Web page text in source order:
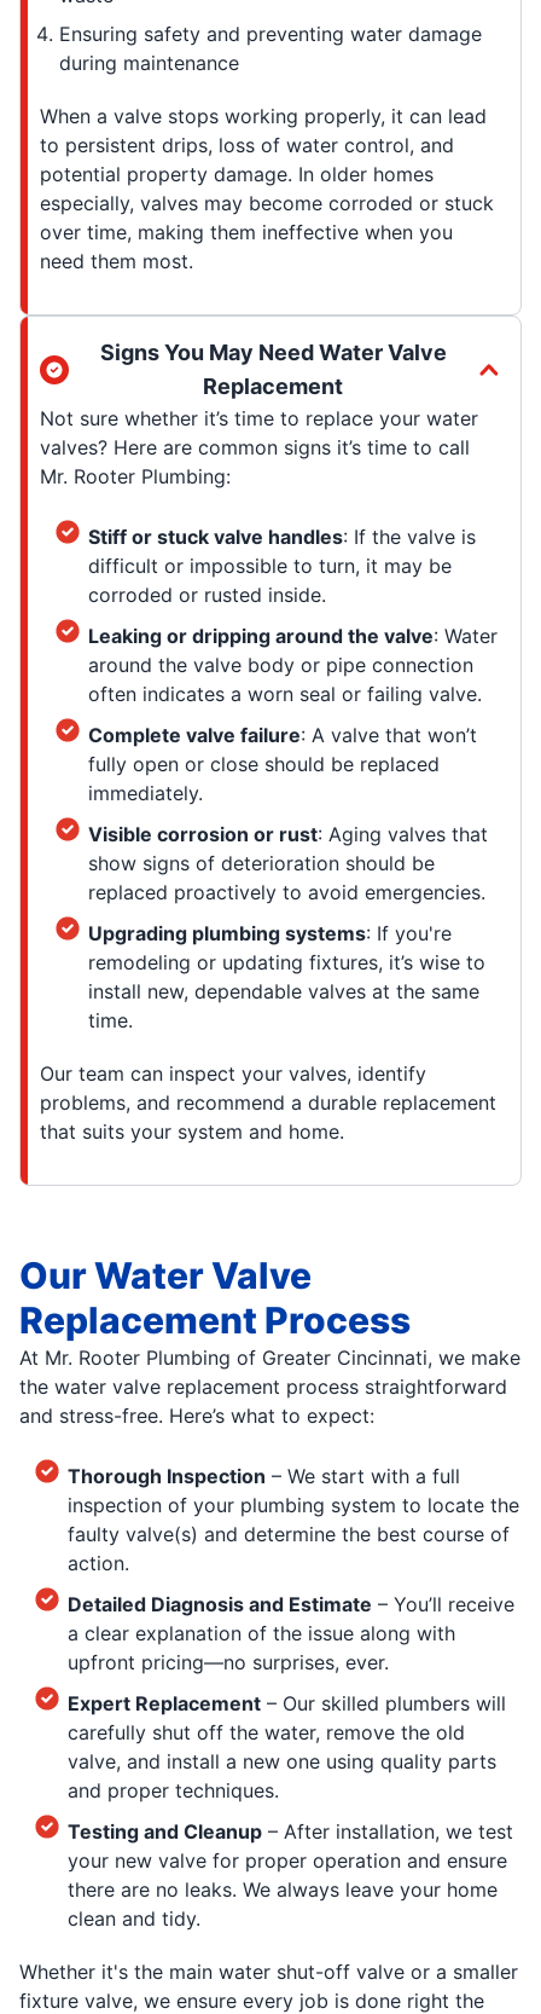
Ensuring safety and preventing water damage
during maintenance
When a valve stops working properly, it can lead
to persistent drips, loss of water control, and
potential property damage. In older homes
especially, valves may become corroded or stuck
over time, making them ineffective when you
need them most.
Signs You May Need Water Valve
Replacement
Not sure whether it’s time to replace your water
valves? Here are common signs it’s time to call
Mr. Rooter Plumbing:
Stiff or stuck valve handles: If the valve is
difficult or impossible to turn, it may be
corroded or rusted inside.
Leaking or dripping around the valve: Water
around the valve body or pipe connection
often indicates a worn seal or failing valve.
Complete valve failure: A valve that won’t
fully open or close should be replaced
immediately.
Visible corrosion or rust: Aging valves that
show signs of deterioration should be
replaced proactively to avoid emergencies.
Upgrading plumbing systems: If you're
remodeling or updating fixtures, it’s wise to
install new, dependable valves at the same
time.
Our team can inspect your valves, identify
problems, and recommend a durable replacement
that suits your system and home.
Our Water Valve
Replacement Process
At Mr. Rooter Plumbing of Greater Cincinnati, we make
the water valve replacement process straightforward
and stress-free. Here’s what to expect:
Thorough Inspection – We start with a full
inspection of your plumbing system to locate the
faulty valve(s) and determine the best course of
action.
Detailed Diagnosis and Estimate – You’ll receive
a clear explanation of the issue along with
upfront pricing—no surprises, ever.
Expert Replacement – Our skilled plumbers will
carefully shut off the water, remove the old
valve, and install a new one using quality parts
and proper techniques.
Testing and Cleanup – After installation, we test
your new valve for proper operation and ensure
there are no leaks. We always leave your home
clean and tidy.
Whether it's the main water shut-off valve or a smaller
fixture valve, we ensure every job is done right the